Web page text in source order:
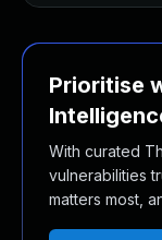
Prioritise
With curated
vulnerabilities
matters most,